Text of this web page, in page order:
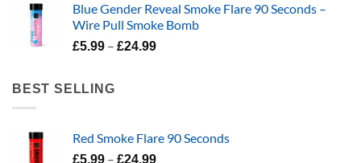
£5.99
through
£24.99
Blue Gender Reveal Smoke Flare 90 Seconds –
Wire Pull Smoke Bomb
£5.99 – £24.99Price
BEST SELLING
Red Smoke Flare 90 Seconds
£5.99 – £24.99Price